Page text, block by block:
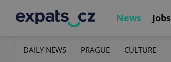
News Jobs
DAILY NEWS PRAGUE CULTURE